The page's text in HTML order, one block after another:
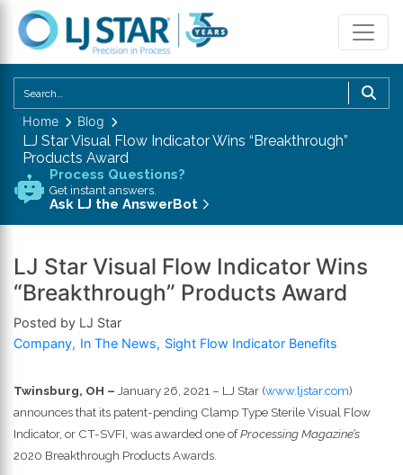
Home Blog
LJ Star Visual Flow Indicator Wins “Breakthrough”
Products Award
Process Questions?
Get instant answers.
Ask LJ the AnswerBot
LJ Star Visual Flow Indicator Wins
“Breakthrough” Products Award
Posted by LJ Star
Company In The News Sight Flow Indicator Benefits
Twinsburg, OH – January 26, 2021 – LJ Star (www.ljstar.com)
announces that its patent-pending Clamp Type Sterile Visual Flow
Indicator, or CT-SVFI, was awarded one ofProcessing Magazine’s
2020 Breakthrough Products Awards.